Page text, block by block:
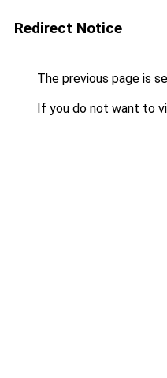
Redirect Notice
The previous page is
If you do not want to